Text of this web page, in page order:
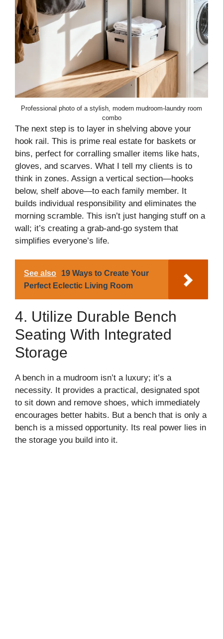
Professional photo of a stylish, modern mudroom-laundry room
combo
The next step is to layer in shelving above your
hook rail. This is prime real estate for baskets or
bins, perfect for corralling smaller items like hats,
gloves, and scarves. What I tell my clients is to
think in zones. Assign a vertical section—hooks
below, shelf above—to each family member. It
builds individual responsibility and eliminates the
morning scramble. This isn’t just hanging stuff on a
wall; it’s creating a grab-and-go system that
simplifies everyone’s life.
See also
19 Ways to Create Your
Perfect Eclectic Living Room
4. Utilize Durable Bench
Seating With Integrated
Storage
A bench in a mudroom isn’t a luxury; it’s a
necessity. It provides a practical, designated spot
to sit down and remove shoes, which immediately
encourages better habits. But a bench that is only a
bench is a missed opportunity. Its real power lies in
the storage you build into it.